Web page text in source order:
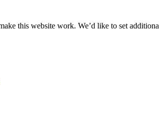
this website work. We’d like to set